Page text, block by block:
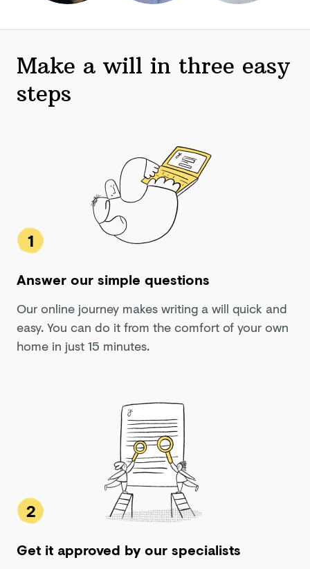
Make a will in three easy
steps
1
Answer our simple questions
Our online journey makes writing a will quick and
easy. You can do it from the comfort of your own
home in just 15 minutes.
2
Get it approved by our specialists